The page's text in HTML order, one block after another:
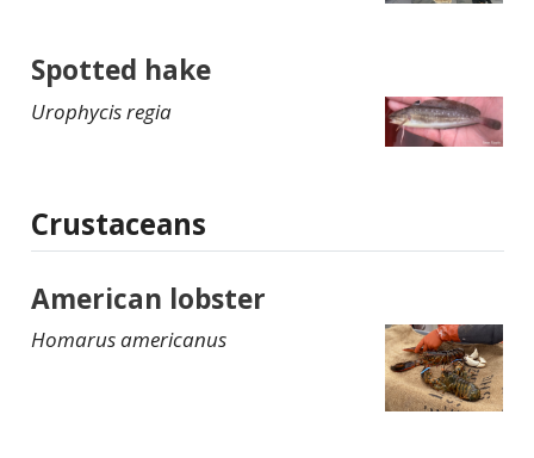
Spotted hake
Urophycis regia
Crustaceans
American lobster
Homarus americanus